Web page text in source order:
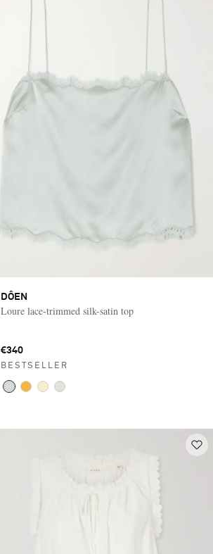
DÔEN
Loure lace-trimmed silk-satin top
€340
BESTSELLER